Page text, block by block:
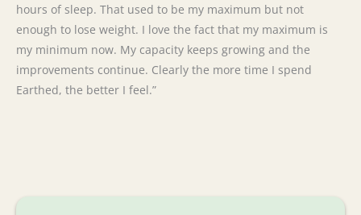
hours of sleep. That used to be my maximum but not
enough to lose weight. I love the fact that my maximum is
my minimum now. My capacity keeps growing and the
improvements continue. Clearly the more time I spend
Earthed, the better I feel.”